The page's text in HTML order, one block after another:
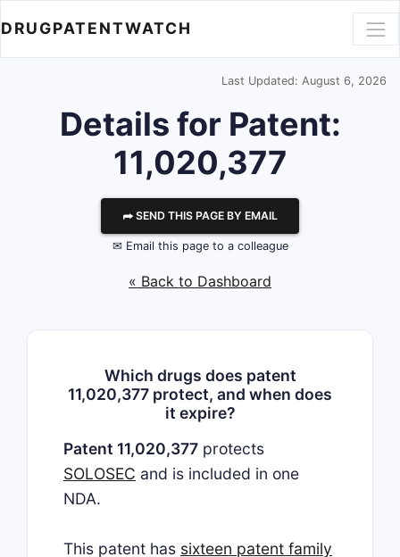
DRUGPATENTWATCH
Last Updated: August 6, 2026
Details for Patent:
11,020,377
⮫ SEND THIS PAGE BY EMAIL
✉ Email this page to a colleague
« Back to Dashboard
Which drugs does patent
11,020,377 protect, and when does
it expire?
Patent 11,020,377 protects
SOLOSEC and is included in one
NDA.
This patent has sixteen patent family